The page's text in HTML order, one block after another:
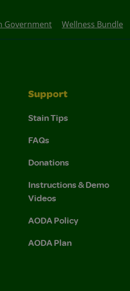
Government Wellness Bundle
Support
Stain Tips
FAQs
Donations
Instructions & Demo
Videos
AODA Policy
AODA Plan